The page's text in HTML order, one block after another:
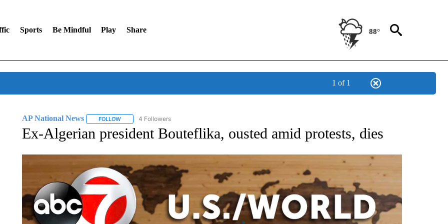
Sports Be Mindful Play Share 88°
1 of 1
AP National News FOLLOWFOLLOW "AP NATIONAL NEWS" TO RECEIVE NOTIFICATIONS ABOUT NEW PAGES ON "AP NATIONAL NEWS".
4 Followers
Ex-Algerian president Bouteflika, ousted amid protests, dies